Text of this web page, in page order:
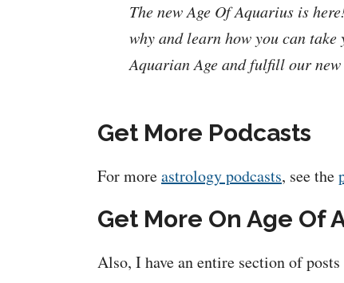
The new Age Of Aquarius is
why and learn how you can
Aquarian Age and fulfill our new
Get More Podcasts
For moreastrology podcasts, see the
Get More On Age Of
Also, I have an entire section of